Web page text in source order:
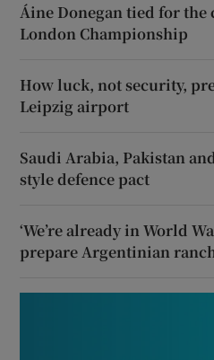
Áine Donegan tied for the
London Championship
How luck, not security,
Leipzig airport
Saudi Arabia, Pakistan
style defence pact
‘We’re already in World
prepare Argentinian